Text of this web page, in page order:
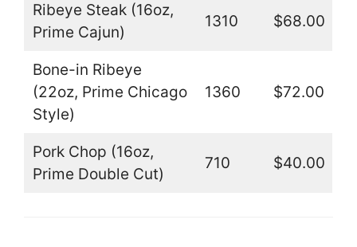
Ribeye Steak (16oz,
Prime Cajun)
1310 $68.00
Bone-in Ribeye
(22oz, Prime Chicago
Style)
1360 $72.00
Pork Chop (16oz,
Prime Double Cut)
710 $40.00